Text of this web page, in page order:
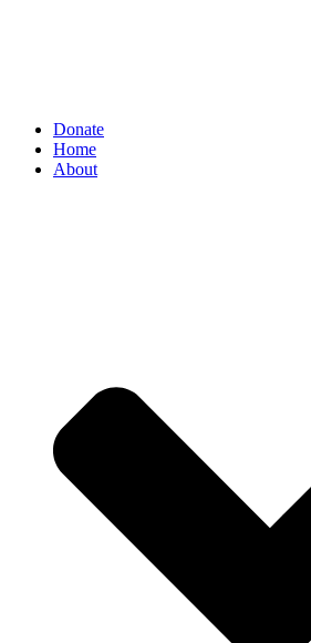
Donate
Home
About